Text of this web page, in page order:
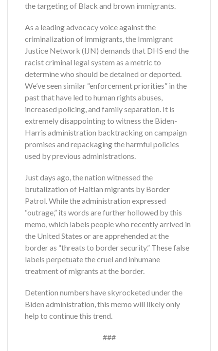
the targeting of Black and brown immigrants.
As a leading advocacy voice against the
criminalization of immigrants, the Immigrant
Justice Network (IJN) demands that DHS end the
racist criminal legal system as a metric to
determine who should be detained or deported.
We’ve seen similar “enforcement priorities” in the
past that have led to human rights abuses,
increased policing, and family separation. It is
extremely disappointing to witness the Biden-
Harris administration backtracking on campaign
promises and repackaging the harmful policies
used by previous administrations.
Just days ago, the nation witnessed the
brutalization of Haitian migrants by Border
Patrol. While the administration expressed
“outrage,” its words are further hollowed by this
memo, which labels people who recently arrived in
the United States or are apprehended at the
border as “threats to border security.” These false
labels perpetuate the cruel and inhumane
treatment of migrants at the border.
Detention numbers have skyrocketed under the
Biden administration, this memo will likely only
help to continue this trend.
###